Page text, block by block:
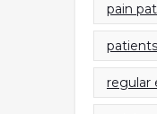
pain
patients
regular